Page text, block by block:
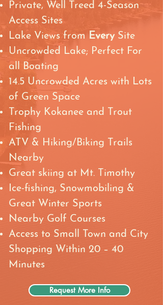
Private, Well Treed 4-Season
Access Sites
Lake Views from EverySite
Uncrowded Lake; Perfect For
all Boating
14.5 Uncrowded Acres with Lots
of Green Space
Trophy Kokanee and Trout
Fishing
ATV & Hiking/Biking Trails
Nearby
Great skiing at Mt. Timothy
Ice-fishing, Snowmobiling &
Great Winter Sports
Nearby Golf Courses
Access to Small Town and City
Shopping Within 20 – 40
Minutes
Request More Info